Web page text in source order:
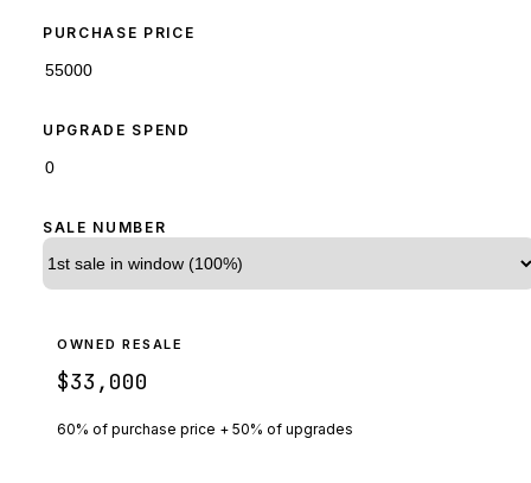
PURCHASE PRICE
UPGRADE SPEND
SALE NUMBER
OWNED RESALE
$33,000
60% of purchase price + 50% of upgrades